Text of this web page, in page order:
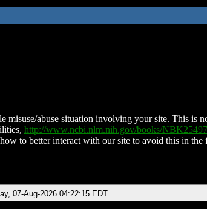
misuse/abuse situation involving your site. This is
http://www.ncbi.nlm.nih.gov/books/
to better interact with our site to avoid this in the
07-Aug-2026 04:22:15 EDT